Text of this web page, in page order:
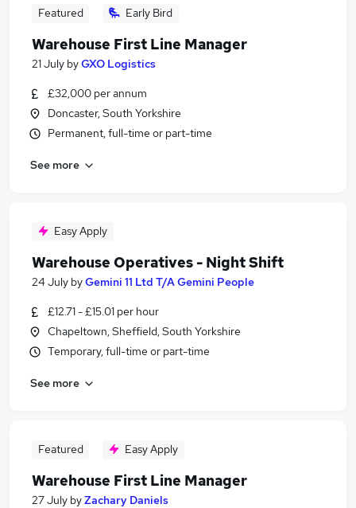
Featured Early Bird
Warehouse First Line Manager
21 July byGXO Logistics
£32,000 per annum
Doncaster, South Yorkshire
Permanent, full-time or part-time
See more
Easy Apply
Warehouse Operatives - Night Shift
24 July byGemini 11 Ltd T/A Gemini People
£12.71 - £15.01 per hour
Chapeltown, Sheffield, South Yorkshire
Temporary, full-time or part-time
See more
Featured Easy Apply
Warehouse First Line Manager
27 July byZachary Daniels